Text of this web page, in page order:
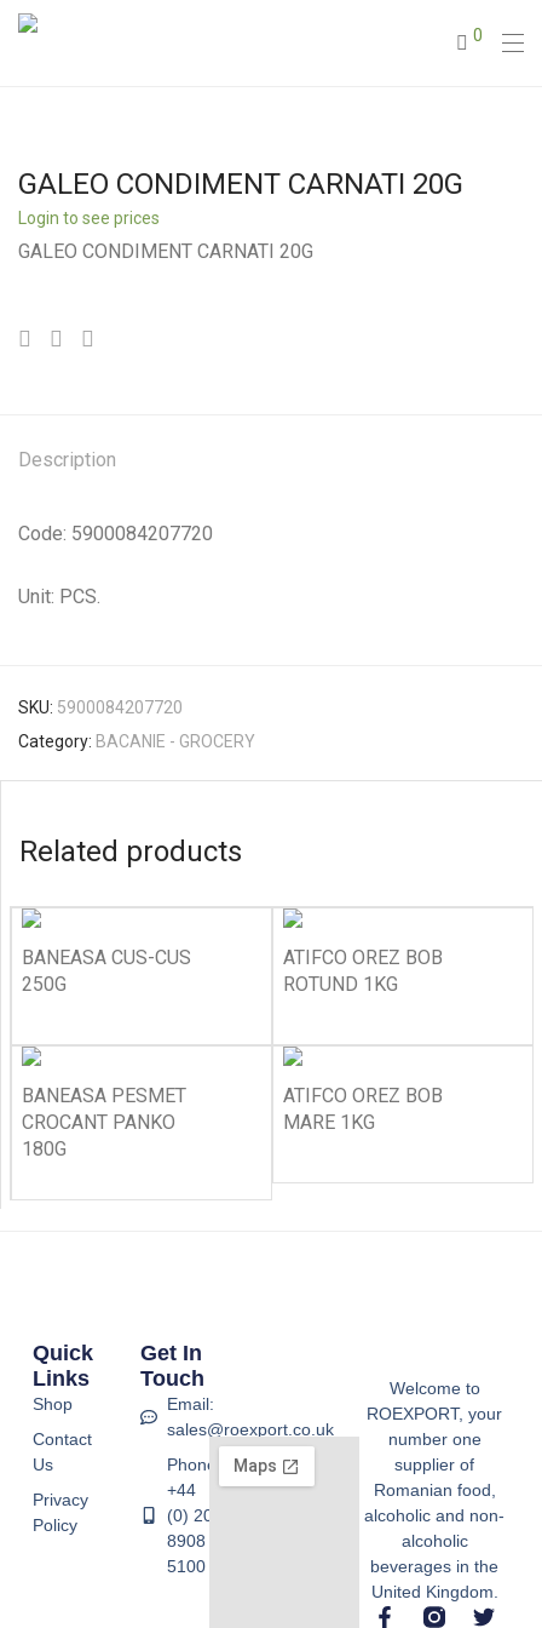
0
GALEO CONDIMENT CARNATI 20G
Login to see prices
GALEO CONDIMENT CARNATI 20G
Description
Code: 5900084207720
Unit: PCS.
SKU: 5900084207720
Category: BACANIE - GROCERY
Related products
BANEASA CUS-CUS
250G
ATIFCO OREZ BOB
ROTUND 1KG
BANEASA PESMET
CROCANT PANKO
180G
ATIFCO OREZ BOB
MARE 1KG
Welcome to
ROEXPORT, your
number one
supplier of
Romanian food,
alcoholic and non-
alcoholic
beverages in the
United Kingdom.
Quick
Links
Shop
Contact
Us
Privacy
Policy
Get In
Touch
Email:
sales@roexport.co.uk
Phone:
+44
(0) 20
8908
5100